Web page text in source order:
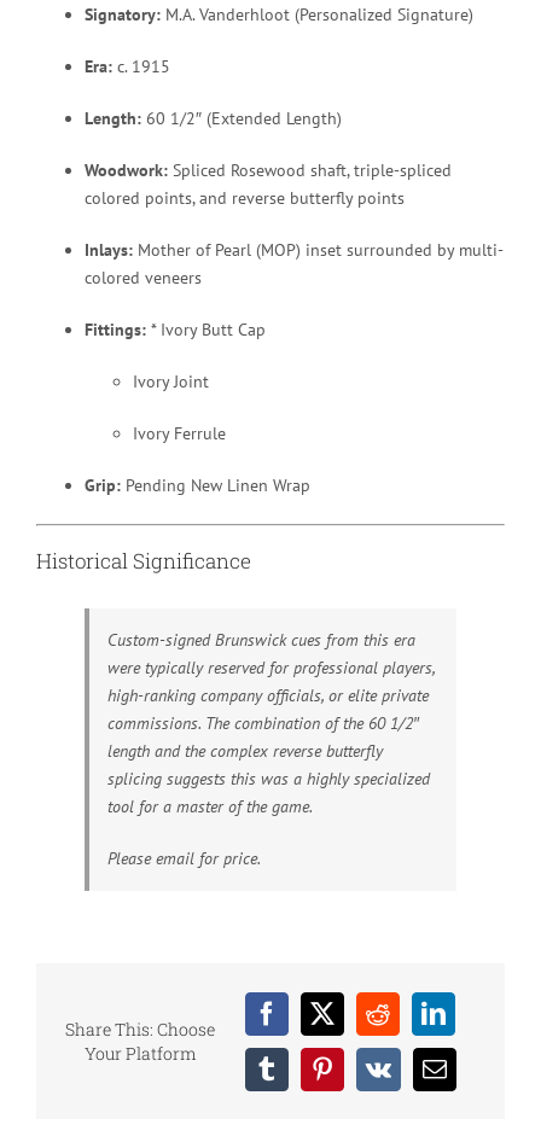
Signatory: M.A. Vanderhloot (Personalized Signature)
Era: c. 1915
Length: 60 1/2″ (Extended Length)
Woodwork: Spliced Rosewood shaft, triple-spliced
colored points, and reverse butterfly points
Inlays: Mother of Pearl (MOP) inset surrounded by multi-
colored veneers
Fittings: * Ivory Butt Cap
Ivory Joint
Ivory Ferrule
Grip: Pending New Linen Wrap
Historical Significance
Custom-signed Brunswick cues from this era
were typically reserved for professional players,
high-ranking company officials, or elite private
commissions. The combination of the 60 1/2″
length and the complex reverse butterfly
splicing suggests this was a highly specialized
tool for a master of the game.
Please email for price.
Share This: Choose
Your Platform
Facebook
X RedditLinkedIn
TumblrPinterest
Vk Email